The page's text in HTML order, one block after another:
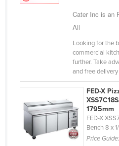
Guinea-Bissau
Honduras
Hungary
Iceland
India
Cater Inc is an
All
Looking for the
commercial
further. Take
and free
FED-X
1795mm
FED-X
Bench 8 x
Price